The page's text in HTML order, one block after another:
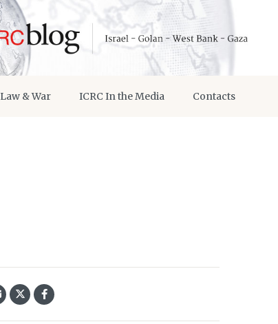
Law & War ICRC In the Media Contacts